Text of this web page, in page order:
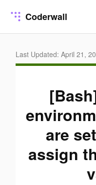
Coderwall
Last Updated: April 21,
are
assign